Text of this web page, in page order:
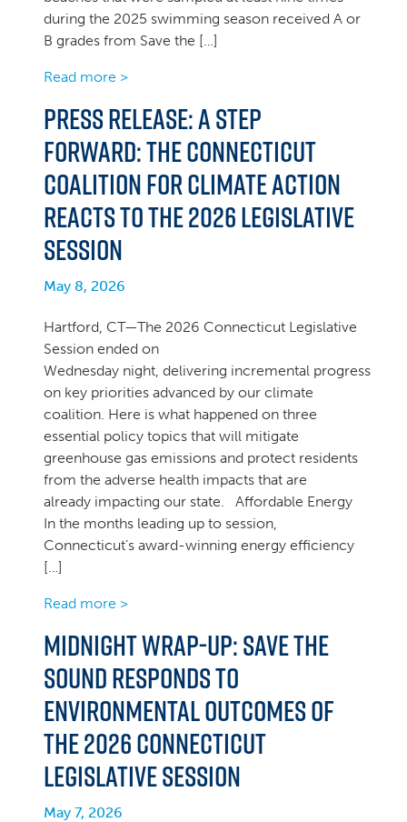
during the 2025 swimming season received A or
B grades from Save the […]
Read more >
PRESS RELEASE: A Step
Forward: The Connecticut
Coalition for Climate Action
Reacts to the 2026 Legislative
Session
May 8, 2026
Hartford, CT—The 2026 Connecticut Legislative
Session ended on
Wednesday night, delivering incremental progress
on key priorities advanced by our climate
coalition. Here is what happened on three
essential policy topics that will mitigate
greenhouse gas emissions and protect residents
from the adverse health impacts that are
already impacting our state. Affordable Energy
In the months leading up to session,
Connecticut’s award-winning energy efficiency
[…]
Read more >
Midnight Wrap-up: Save the
Sound Responds to
Environmental Outcomes of
the 2026 Connecticut
Legislative Session
May 7, 2026